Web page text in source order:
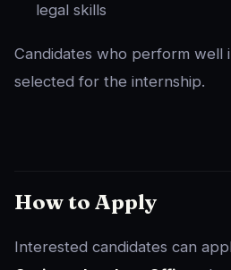
legal skills
Candidates who perform well
selected for the internship.
How to Apply
Interested candidates can